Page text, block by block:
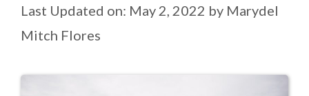
Last Updated on: May 2, 2022 by Marydel
Mitch Flores